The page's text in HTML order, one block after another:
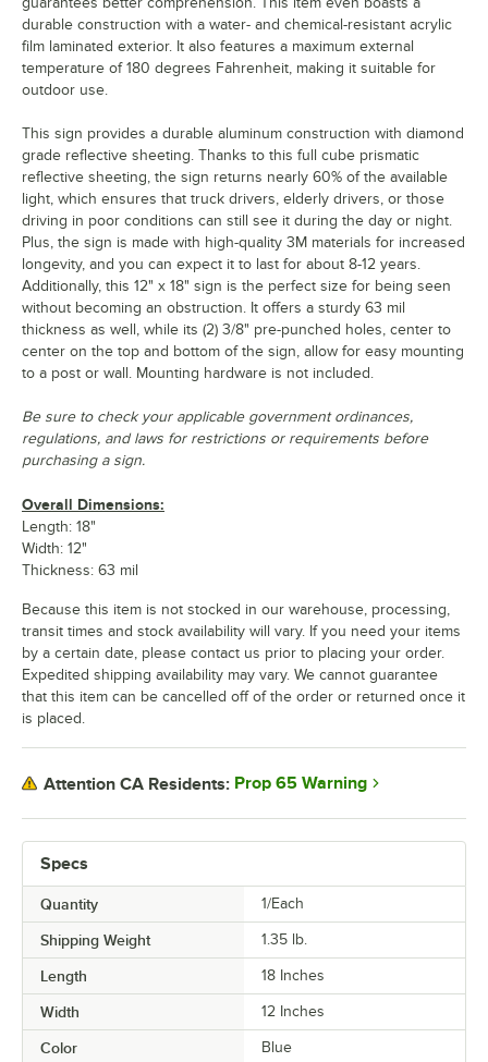
Specs
Quantity 1/Each
Shipping Weight 1.35 lb.
Length 18 Inches
Width 12 Inches
Color Blue
durable construction with a water- and chemical-resistant acrylic
film laminated exterior. It also features a maximum external
temperature of 180 degrees Fahrenheit, making it suitable for
outdoor use.
This sign provides a durable aluminum construction with diamond
grade reflective sheeting. Thanks to this full cube prismatic
reflective sheeting, the sign returns nearly 60% of the available
light, which ensures that truck drivers, elderly drivers, or those
driving in poor conditions can still see it during the day or night.
Plus, the sign is made with high-quality 3M materials for increased
longevity, and you can expect it to last for about 8-12 years.
Additionally, this 12" x 18" sign is the perfect size for being seen
without becoming an obstruction. It offers a sturdy 63 mil
thickness as well, while its (2) 3/8" pre-punched holes, center to
center on the top and bottom of the sign, allow for easy mounting
to a post or wall. Mounting hardware is not included.
Be sure to check your applicable government ordinances,
regulations, and laws for restrictions or requirements before
purchasing a sign.
Overall Dimensions:
Length: 18"
Width: 12"
Thickness: 63 mil
Because this item is not stocked in our warehouse, processing,
transit times and stock availability will vary. If you need your items
by a certain date, please contact us prior to placing your order.
Expedited shipping availability may vary. We cannot guarantee
that this item can be cancelled off of the order or returned once it
is placed.
Attention CA Residents: Prop 65 Warning